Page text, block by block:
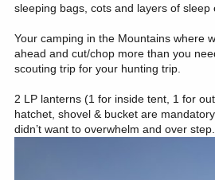
sleeping bags, cots and layers of sleep
Your camping in the Mountains where
ahead and cut/chop more than you
scouting trip for your hunting trip.
2 LP lanterns (1 for inside tent, 1 for
hatchet, shovel & bucket are
didn’t want to overwhelm and over step.